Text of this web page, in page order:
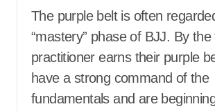
The purple belt is often
“mastery” phase of BJJ. By
practitioner earns their purple
have a strong command of the
fundamentals and are